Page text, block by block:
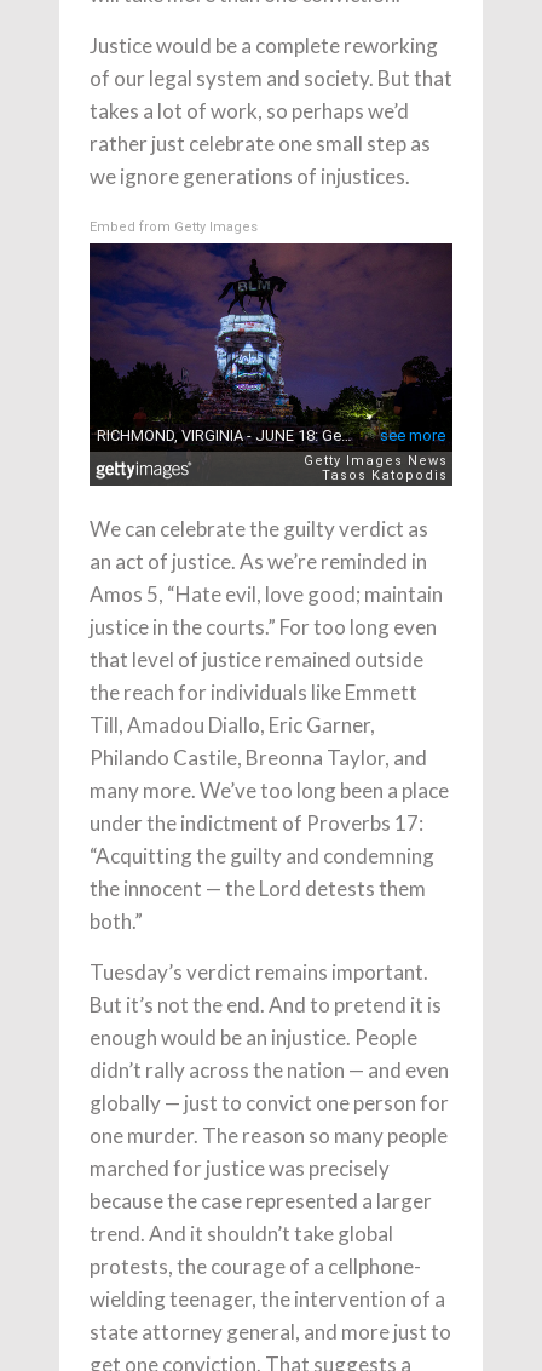
Justice would be a complete reworking
of our legal system and society. But that
takes a lot of work, so perhaps we’d
rather just celebrate one small step as
we ignore generations of injustices.
Embed from Getty Images
We can celebrate the guilty verdict as
an act of justice. As we’re reminded in
Amos 5, “Hate evil, love good; maintain
justice in the courts.” For too long even
that level of justice remained outside
the reach for individuals like Emmett
Till, Amadou Diallo, Eric Garner,
Philando Castile, Breonna Taylor, and
many more. We’ve too long been a place
under the indictment of Proverbs 17:
“Acquitting the guilty and condemning
the innocent — the Lord detests them
both.”
Tuesday’s verdict remains important.
But it’s not the end. And to pretend it is
enough would be an injustice. People
didn’t rally across the nation — and even
globally — just to convict one person for
one murder. The reason so many people
marched for justice was precisely
because the case represented a larger
trend. And it shouldn’t take global
protests, the courage of a cellphone-
wielding teenager, the intervention of a
state attorney general, and more just to
get one conviction. That suggests a